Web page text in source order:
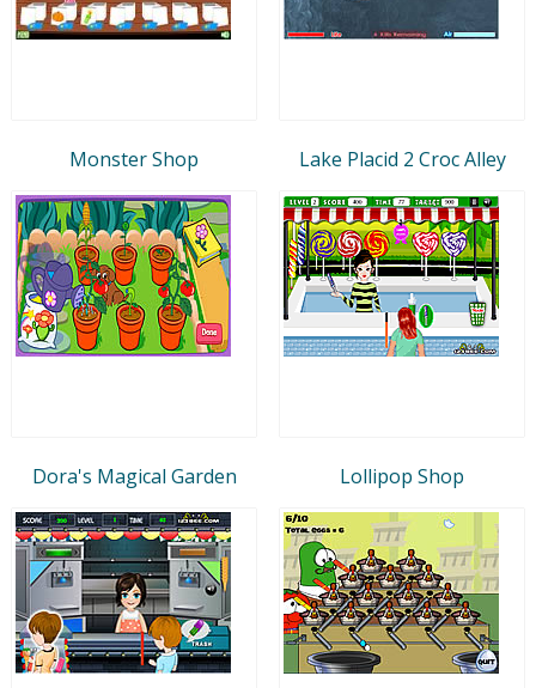
Monster Shop Lake Placid 2 Croc Alley
Dora's Magical Garden Lollipop Shop